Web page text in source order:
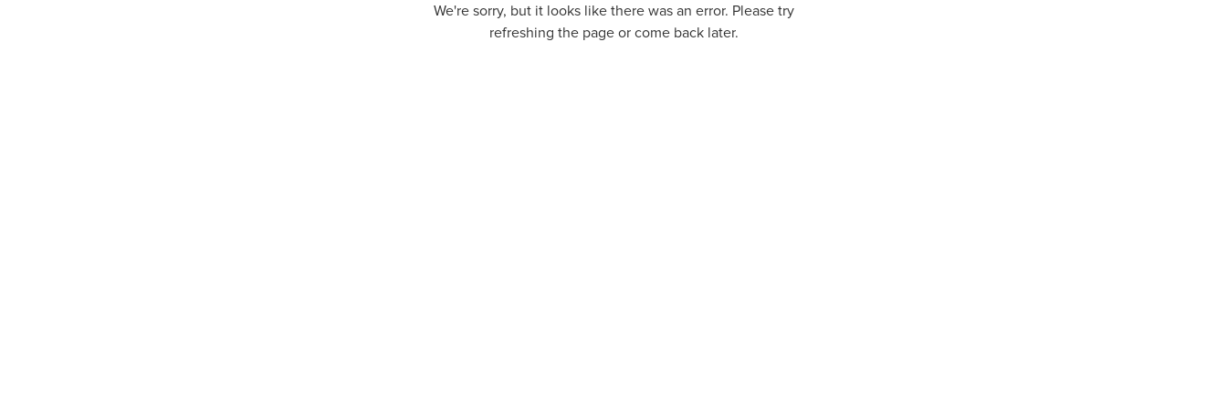
We're sorry, but it looks like there was an error. Please try
refreshing the page or come back later.